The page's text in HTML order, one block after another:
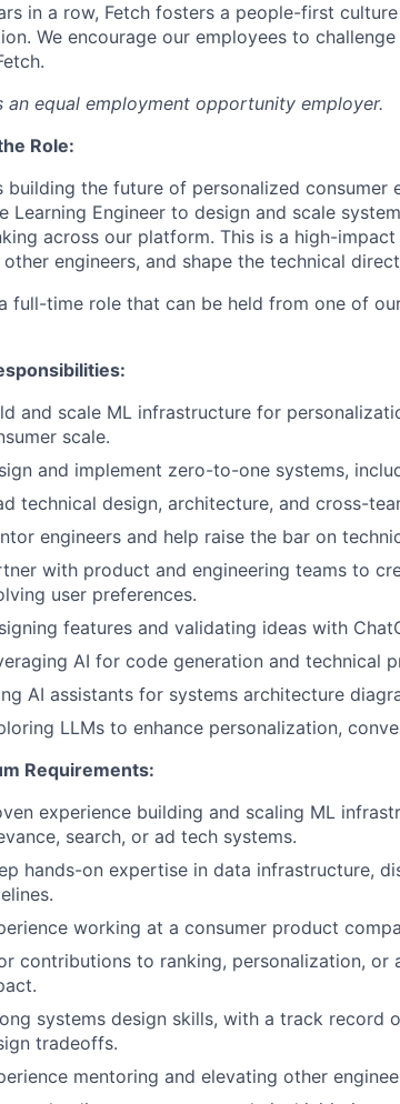
in a row, Fetch fosters a people-first
We encourage our employees to
an equal employment opportunity employer.
Role:
building the future of personalized consumer
Learning Engineer to design and scale
across our platform. This is a high-
engineers, and shape the technical
full-time role that can be held from one of
and scale ML infrastructure for
scale.
and implement zero-to-one systems,
technical design, architecture, and cross-
engineers and help raise the bar on
with product and engineering teams to
user preferences.
features and validating ideas with
AI for code generation and technical
AI assistants for systems architecture
LLMs to enhance personalization,
Requirements:
experience building and scaling ML
search, or ad tech systems.
hands-on expertise in data infrastructure,
working at a consumer product
contributions to ranking, personalization, or
systems design skills, with a track record
tradeoffs.
mentoring and elevating other